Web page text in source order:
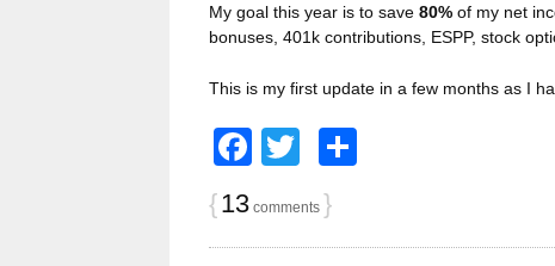
My goal this year is to save 80%of my net
bonuses, 401k contributions, ESPP, stock
This is my first update in a few months as I
Facebook
Twitter
{13comments }